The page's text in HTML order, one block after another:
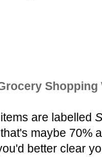
Shopping
are labelled
maybe 70%
better clear